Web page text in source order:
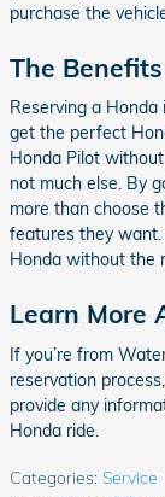
purchase the
The
Reserving a
get the perfect
Honda Pilot
not much else. By
more than choose
features they want.
Honda without the
Learn More
If you’re from
reservation
provide any
Honda ride.
Categories: Service